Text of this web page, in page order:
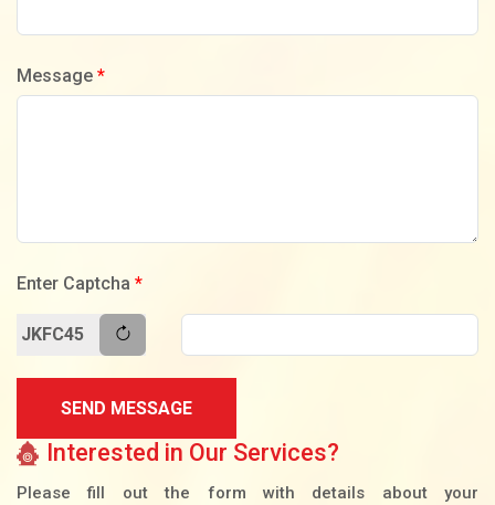
Message *
Enter Captcha *
JKFC45
SEND MESSAGE
Interested in Our Services?
Please fill out the form with details about your